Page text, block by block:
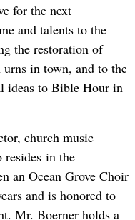
for the next
and talents to the
the restoration of
in town, and to the
ideas to Bible Hour in
church music
in the
an Ocean Grove Choir
and is honored to
Mr. Boerner holds a